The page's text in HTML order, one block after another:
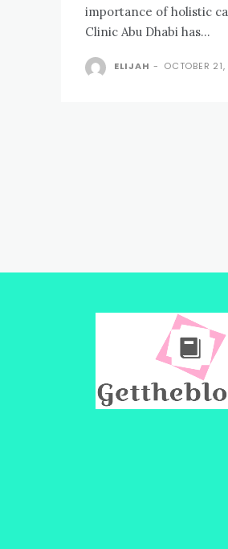
importance of holistic
Clinic Abu Dhabi has...
ELIJAH - OCTOBER